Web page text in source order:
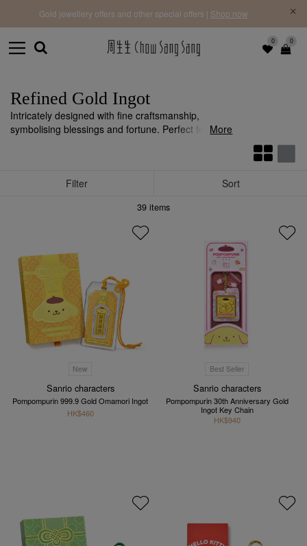
0 0
Gold jewellery offers and other special offers | Shop now
Refined Gold Ingot
Intricately designed with fine craftsmanship,
symbolising blessings and fortune. Perfect for
More
Filter Sort
39 items
New
Sanrio characters
Pompompurin 999.9 Gold Omamori Ingot
HK$460
Best Seller
Sanrio characters
Pompompurin 30th Anniversary Gold
Ingot Key Chain
HK$940